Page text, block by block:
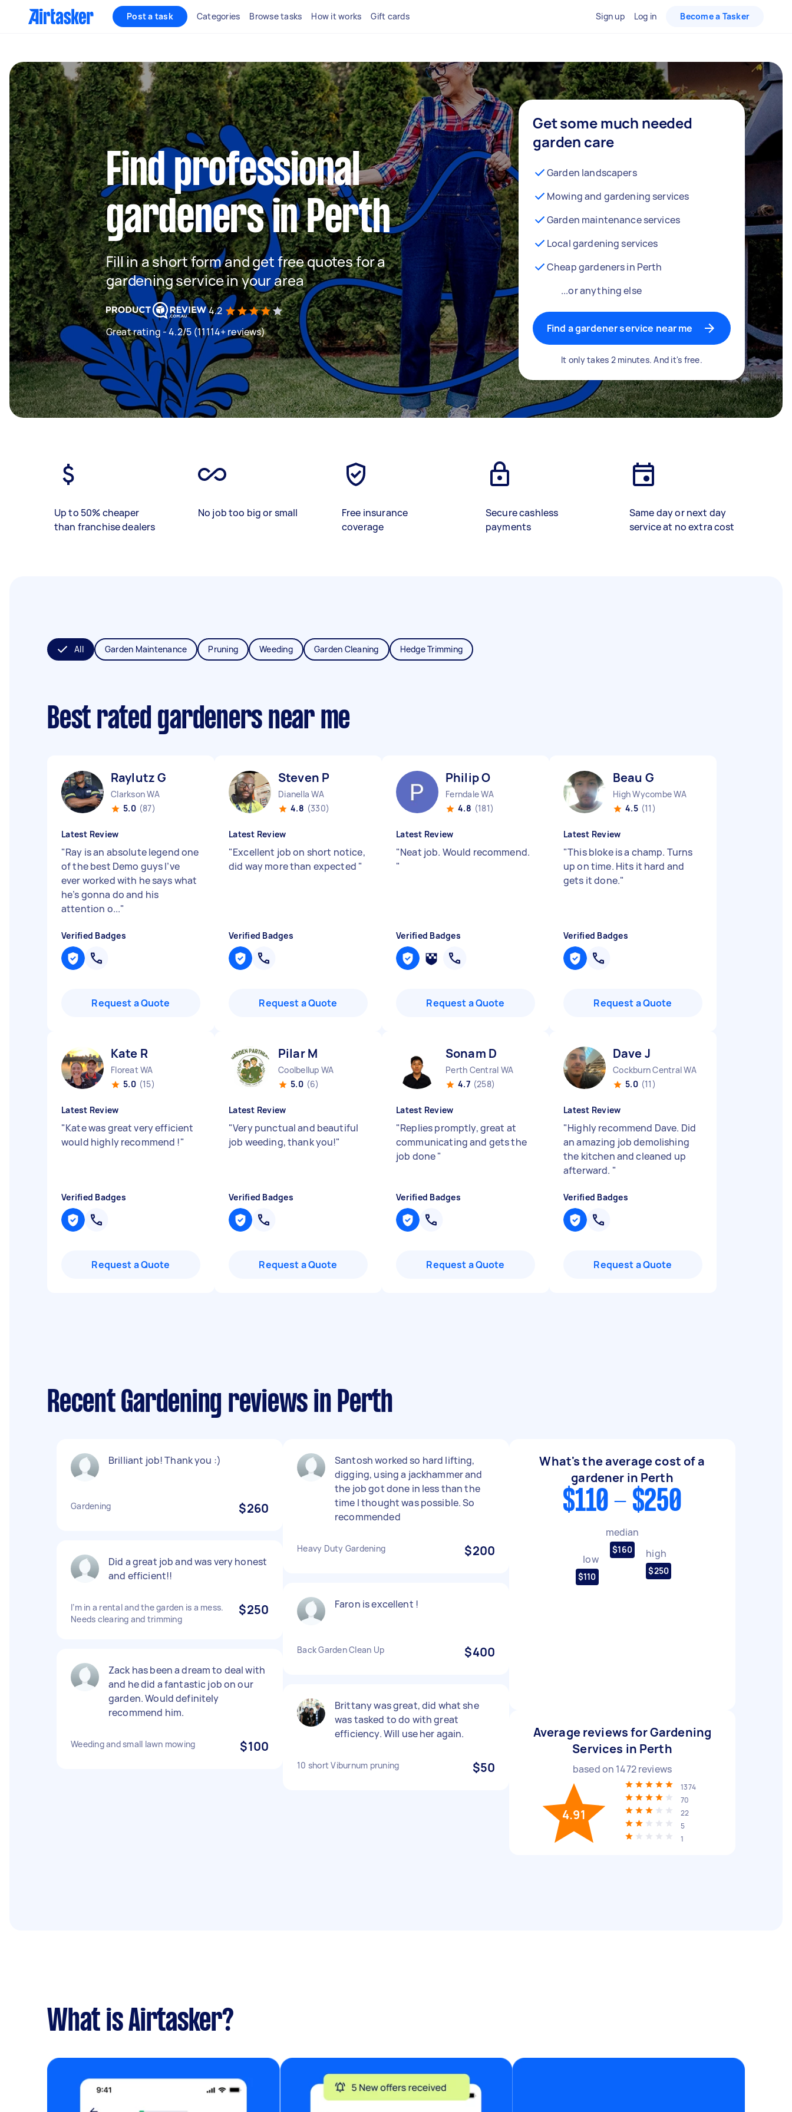
Post a task Categories Browse tasks How it works Gift cards Sign up Log in Become a Tasker
Find professional
gardeners in Perth
Fill in a short form and get free quotes for a
gardening service in your area
4.2
Great rating - 4.2/5 (11114+ reviews)
Get some much needed
garden care
Garden landscapers
Mowing and gardening services
Garden maintenance services
Local gardening services
Cheap gardeners in Perth
...or anything else
Find a gardener service near me
It only takes 2 minutes. And it's free.
Up to 50% cheaper
than franchise dealers
No job too big or small
Free insurance
coverage
Secure cashless
payments
Same day or next day
service at no extra cost
All Garden Maintenance Pruning Weeding Garden Cleaning Hedge Trimming
Best rated gardeners near me
Raylutz G
Clarkson WA
5.0 (87)
Latest Review
"Ray is an absolute legend one
of the best Demo guys I’ve
ever worked with he says what
he’s gonna do and his
attention o..."
Verified Badges
Request a Quote
Steven P
Dianella WA
4.8 (330)
Latest Review
"Excellent job on short notice,
did way more than expected "
Verified Badges
Request a Quote
Philip O
Ferndale WA
4.8 (181)
Latest Review
"Neat job. Would recommend.
"
Verified Badges
Request a Quote
Beau G
High Wycombe WA
4.5 (11)
Latest Review
"This bloke is a champ. Turns
up on time. Hits it hard and
gets it done."
Verified Badges
Request a Quote
Kate R
Floreat WA
5.0 (15)
Latest Review
"Kate was great very efficient
would highly recommend !"
Verified Badges
Request a Quote
Pilar M
Coolbellup WA
5.0 (6)
Latest Review
"Very punctual and beautiful
job weeding, thank you!"
Verified Badges
Request a Quote
Sonam D
Perth Central WA
4.7 (258)
Latest Review
"Replies promptly, great at
communicating and gets the
job done"
Verified Badges
Request a Quote
Dave J
Cockburn Central WA
5.0 (11)
Latest Review
"Highly recommend Dave. Did
an amazing job demolishing
the kitchen and cleaned up
afterward. "
Verified Badges
Request a Quote
Recent Gardening reviews in Perth
Brilliant job! Thank you :)
Gardening $260
Did a great job and was very honest
and efficient!!
I’m in a rental and the garden is a mess.
Needs clearing and trimming
$250
Zack has been a dream to deal with
and he did a fantastic job on our
garden. Would definitely
recommend him.
Weeding and small lawn mowing $100
Santosh worked so hard lifting,
digging, using a jackhammer and
the job got done in less than the
time I thought was possible. So
recommended
Heavy Duty Gardening $200
Faron is excellent !
Back Garden Clean Up $400
Brittany was great, did what she
was tasked to do with great
efficiency. Will use her again.
10 short Viburnum pruning $50
What's the average cost of a
gardener in Perth
$110 - $250
low
$110
median
$160 high
$250
Average reviews for Gardening
Services in Perth
based on 1472reviews
4.91
1374
70
22
5
1
What is Airtasker?